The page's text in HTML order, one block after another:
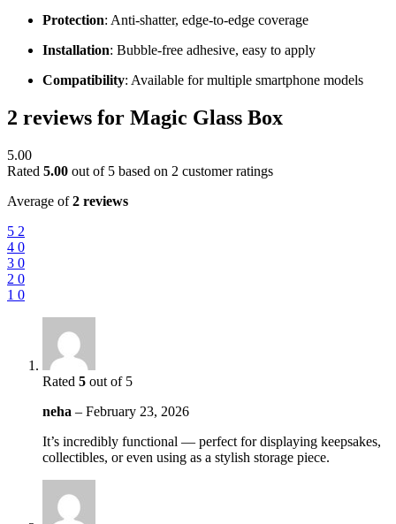
Protection: Anti-shatter, edge-to-edge coverage
Installation: Bubble-free adhesive, easy to apply
Compatibility: Available for multiple smartphone models
2 reviews for Magic Glass Box
5.00
Rated 5.00 out of 5 based on 2 customer ratings
Average of2 reviews
5 2
4 0
3 0
2 0
1 0
Rated 5 out of 5
neha – February 23, 2026
It’s incredibly functional — perfect for displaying keepsakes,
collectibles, or even using as a stylish storage piece.